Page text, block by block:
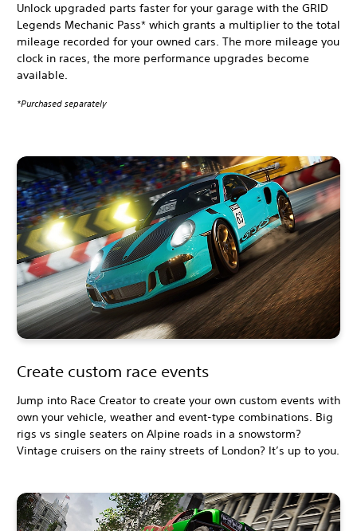
Unlock upgraded parts faster for your garage with the GRID
Legends Mechanic Pass* which grants a multiplier to the total
mileage recorded for your owned cars. The more mileage you
clock in races, the more performance upgrades become
available.
*Purchased separately
Create custom race events
Jump into Race Creator to create your own custom events with
own your vehicle, weather and event-type combinations. Big
rigs vs single seaters on Alpine roads in a snowstorm?
Vintage cruisers on the rainy streets of London? It’s up to you.